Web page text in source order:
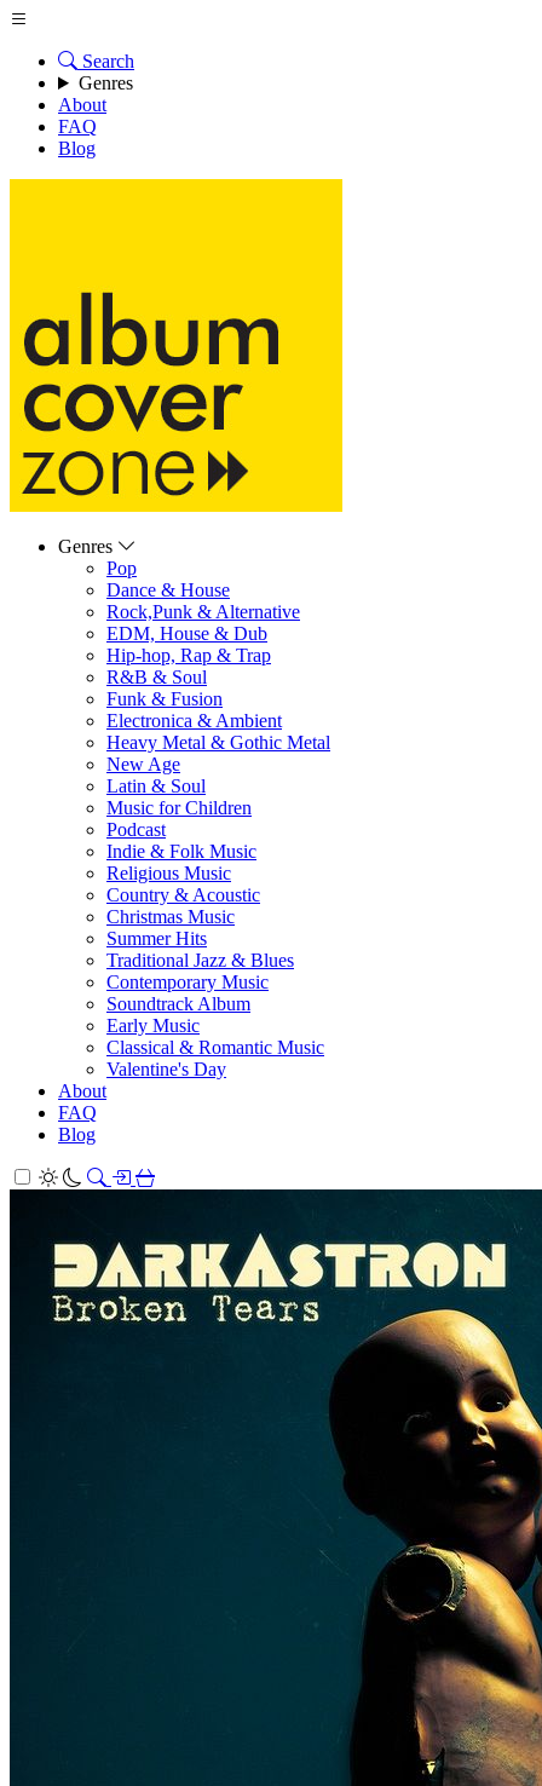
Search
Genres
About
FAQ
Blog
Genres
Pop
Dance & House
Rock,Punk & Alternative
EDM, House & Dub
Hip-hop, Rap & Trap
R&B & Soul
Funk & Fusion
Electronica & Ambient
Heavy Metal & Gothic Metal
New Age
Latin & Soul
Music for Children
Podcast
Indie & Folk Music
Religious Music
Country & Acoustic
Christmas Music
Summer Hits
Traditional Jazz & Blues
Contemporary Music
Soundtrack Album
Early Music
Classical & Romantic Music
Valentine's Day
About
FAQ
Blog